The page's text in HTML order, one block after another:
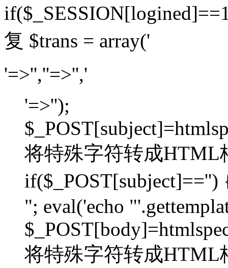
复 $trans = array('
'=>'',''=>'','
'=>'');
将特殊字符转成HTML
"; eval('echo
将特殊字符转成HTML